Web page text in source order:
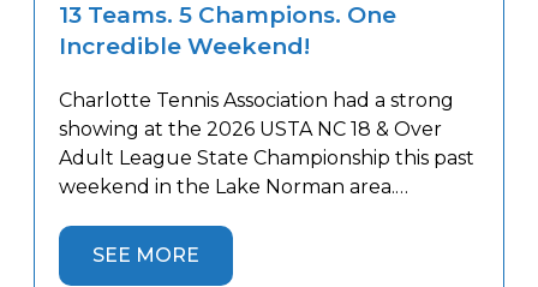
13 Teams. 5 Champions. One
Incredible Weekend!
Charlotte Tennis Association had a strong
showing at the 2026 USTA NC 18 & Over
Adult League State Championship this past
weekend in the Lake Norman area.
against the best teams from across the
state, battling both tough competition and
SEE MORE